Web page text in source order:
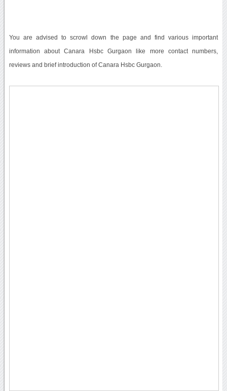
You are advised to scrowl down the page and find various important
information about Canara Hsbc Gurgaon like more contact numbers,
reviews and brief introduction of Canara Hsbc Gurgaon.